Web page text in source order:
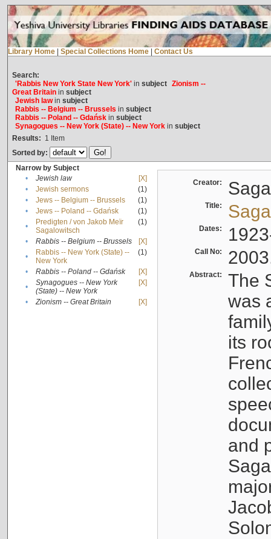
Library Home Special Collections Home Contact Us
Search:
'Rabbis New York State New York'in subject Zionism --
Great Britainin subject
Jewish lawin subject
Rabbis -- Belgium -- Brussels in subject
Rabbis -- Poland -- Gdańskin subject
Synagogues -- New York (State) -- New Yorkin subject
Results: 1 Item
Sorted by:
Narrow by Subject
•
Jewish law
[X]
•
Jewish sermons
(1)
•
Jews -- Belgium -- Brussels
(1)
•
Jews -- Poland -- Gdańsk
(1)
•
Predigten / von Jakob Meïr
Sagalowitsch
(1)
• Rabbis -- Belgium -- Brussels
[X]
•
Rabbis -- New York (State) --
New York
(1)
• Rabbis -- Poland -- Gdańsk
[X]
•
Synagogues -- New York
(State) -- New York
[X]
• Zionism -- Great Britain [X]
Creator:
Title:
Dates:
Call No:
Abstract:
The
was
its
and